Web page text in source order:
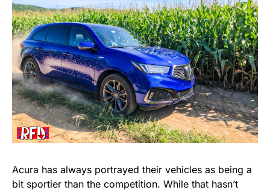
Acura has always portrayed their vehicles as being a
bit sportier than the competition. While that hasn’t